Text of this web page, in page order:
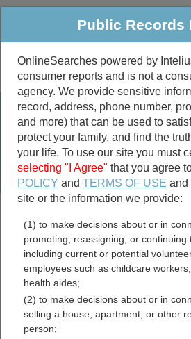
Public Criminal &
Public Records
marriage records
divorce records
Pike County,
Public Records
Public Records
OnlineSearches powered by
consumer reports and is not a
agency. We provide sensitive
record, address, phone number,
and more) that can be used to
protect your family, and find the
your life. To use our site you must
selecting "I Agree" that you agree
POLICY andTERMS OF USE and
site or the information we provide:
(1) to make decisions about or in
promoting, reassigning, or continuing
including current or potential
employees such as childcare
health aides;
(2) to make decisions about or in
selling a house, apartment, or other
person;